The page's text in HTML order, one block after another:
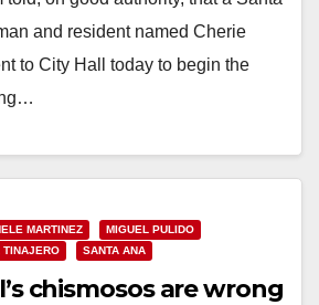
and resident named Cherie
to City Hall today to begin the
MARTINEZ
MIGUEL PULIDO
TINAJERO SANTA ANA
chismosos are wrong